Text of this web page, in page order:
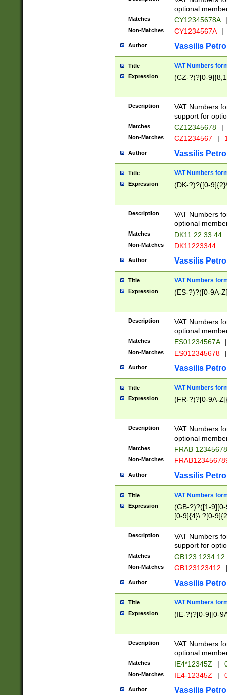
optional
Matches CY12345678A |
Non-Matches CY1234567A |
Author Vassilis
Title VAT Numbers
Expression (CZ-?)?[0-
Description
VAT Numbers
support for
Matches CZ12345678 |
Non-Matches CZ1234567 |
Author Vassilis
Title VAT Numbers
Expression (DK-?)?([0-
Description
VAT Numbers
optional
Matches DK11 22 33 44
Non-Matches DK11223344
Author Vassilis
Title VAT Numbers
Expression (ES-?)?([0-9A-
Description
VAT Numbers
optional
Matches ES01234567A |
Non-Matches ES012345678 |
Author Vassilis
Title VAT Numbers
Expression (FR-?)?[0-9A-
Description
VAT Numbers
optional
Matches FRAB
Non-Matches
Author Vassilis
Title VAT Numbers
Expression
(GB-?)?([1-
[0-9]{4}\ ?[0-
Description
VAT Numbers
support for
Matches GB123 1234 12
Non-Matches GB123123412
Author Vassilis
Title VAT Numbers
Expression (IE-?)?[0-9][0-
Description
VAT Numbers
optional
Matches IE4*12345Z |
Non-Matches IE4-12345Z |
Author Vassilis